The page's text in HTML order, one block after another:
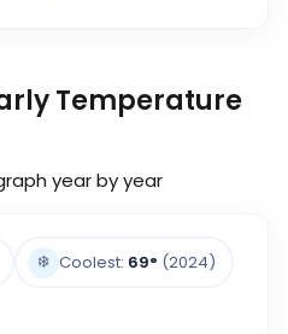
Temperature
year by year
❄️ Coolest: 69° (2024)